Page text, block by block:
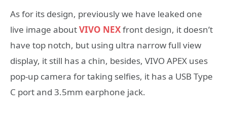
As for its design, previously we have leaked one
live image aboutVIVO NEXfront design, it doesn’t
have top notch, but using ultra narrow full view
display, it still has a chin, besides, VIVO APEX uses
pop-up camera for taking selfies, it has a USB Type
C port and 3.5mm earphone jack.